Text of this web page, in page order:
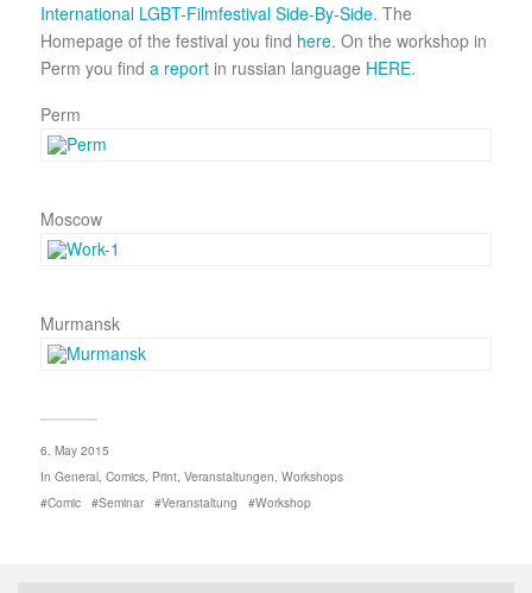
International LGBT-Filmfestival Side-By-Side. The
Homepage of the festival you find here. On the workshop in
Perm you find a reportin russian language HERE.
Perm
Moscow
Murmansk
6. May 2015
In General, Comics, Print, Veranstaltungen Workshops
Comic
Seminar Veranstaltung Workshop